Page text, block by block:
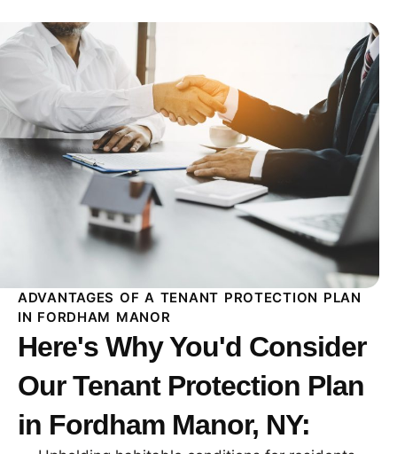
ADVANTAGES OF A TENANT PROTECTION PLAN
IN FORDHAM MANOR
Here's Why You'd Consider
Our Tenant Protection Plan
in Fordham Manor, NY: